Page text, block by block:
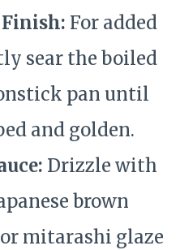
For added
sear the boiled
pan until
and golden.
Drizzle with
brown
mitarashi glaze